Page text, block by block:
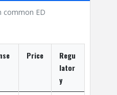
common ED
Price
Regu
lator
y